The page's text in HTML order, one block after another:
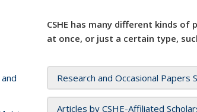
CSHE has many different kinds
at once, or just a certain type,
Research and Occasional Papers
Articles by CSHE-Affiliated